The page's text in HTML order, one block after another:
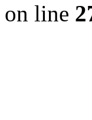
on line